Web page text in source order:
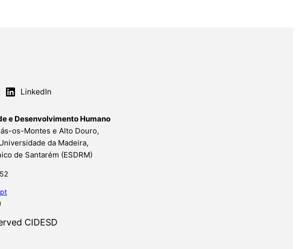
LinkedIn
e Desenvolvimento Humano
os-Montes e Alto Douro,
da Madeira,
de Santarém (ESDRM)
CIDESD